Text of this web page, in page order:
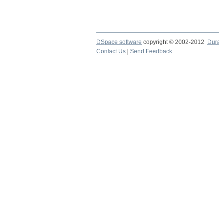
DSpace software copyright © 2002-2012
Contact Us
Send Feedback